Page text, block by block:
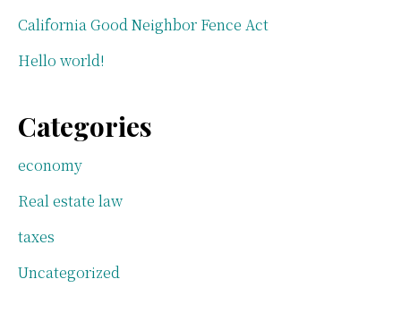
California Good Neighbor Fence Act
Hello world!
Categories
economy
Real estate law
taxes
Uncategorized